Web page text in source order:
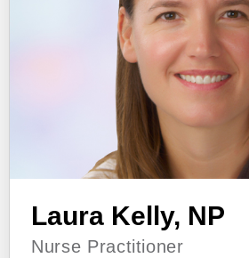
Laura Kelly, NP
Nurse Practitioner